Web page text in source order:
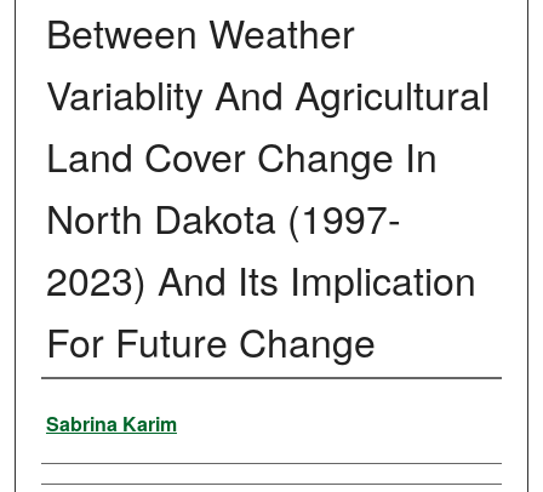
Between Weather
Variablity And Agricultural
Land Cover Change In
North Dakota (1997-
2023) And Its Implication
For Future Change
Author
Sabrina Karim